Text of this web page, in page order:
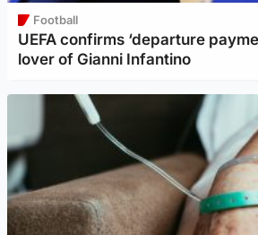
Football
UEFA confirms ‘departure
lover of Gianni Infantino